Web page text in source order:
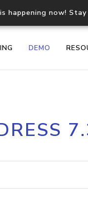
is happening now!
DEMO
IP geolocation API